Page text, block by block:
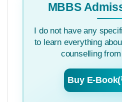
MBBS
I do not have any
to learn everything
counselling
Buy E-